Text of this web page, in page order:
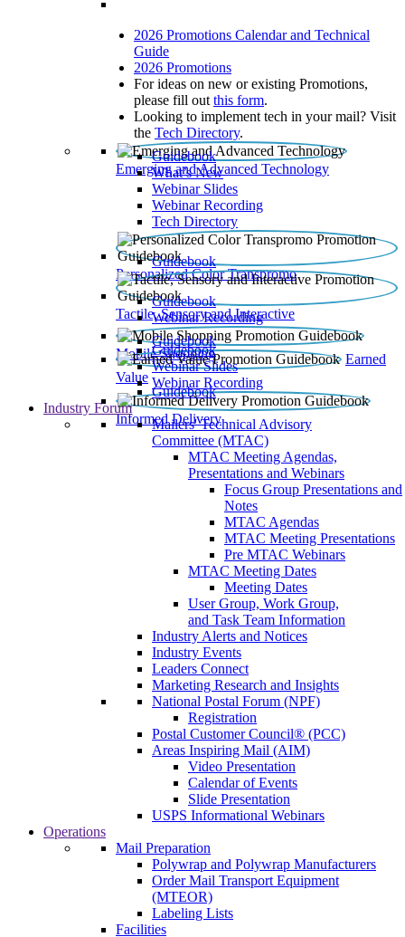
2026 Promotions Calendar and Technical
Guide
2026 Promotions
For ideas on new or existing Promotions,
please fill out this form.
Looking to implement tech in your mail? Visit
the Tech Directory.
Emerging and Advanced Technology
Guidebook
What’s New
Webinar Slides
Webinar Recording​
Tech Directory
Personalized Color Transpromo
Guidebook
Tactile, Sensory and Interactive
Guidebook
Webinar Recording
Mobile Shopping
Guidebook
Earned
Value
Guidebook
Webinar Slides
Webinar Recording
Informed Delivery
Guidebook
Industry Forum
Mailers' Technical Advisory
Committee (MTAC)
MTAC Meeting Agendas,
Presentations and Webinars
Focus Group Presentations and
Notes
MTAC Agendas
MTAC Meeting Presentations
Pre MTAC Webinars
MTAC Meeting Dates
Meeting Dates
User Group, Work Group,
and Task Team Information
Industry Alerts and Notices
Industry Events
Leaders Connect
Marketing Research and Insights
National Postal Forum (NPF)
Registration
Postal Customer Council® (PCC)
Areas Inspiring Mail (AIM)
Video Presentation
Calendar of Events
Slide Presentation
USPS Informational Webinars
Operations
Mail Preparation
Polywrap and Polywrap Manufacturers
Order Mail Transport Equipment
(MTEOR)
Labeling Lists
Facilities